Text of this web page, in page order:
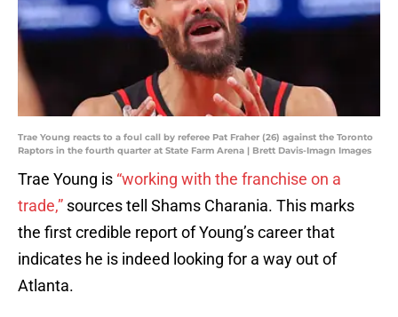
Trae Young reacts to a foul call by referee Pat Fraher (26) against the Toronto
Raptors in the fourth quarter at State Farm Arena | Brett Davis-Imagn Images
Trae Young is “working with the franchise on a
trade,” sources tell Shams Charania. This marks
the first credible report of Young’s career that
indicates he is indeed looking for a way out of
Atlanta.